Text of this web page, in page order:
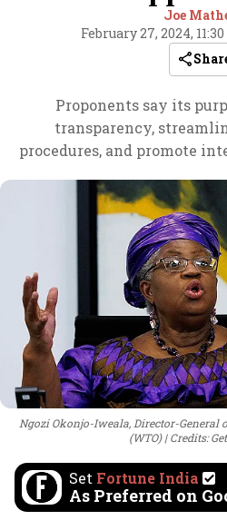
Joe
February 27, 2024,
Proponents say its
transparency,
procedures, and promote
Ngozi Okonjo-Iweala, Director-General
(WTO)
Credits:
Set Fortune India
As Preferred on